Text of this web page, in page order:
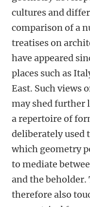
cultures and
comparison of a
treatises on
have appeared
places such as
East. Such views
may shed further
a repertoire of
deliberately used
which geometry
to mediate
and the
therefore also